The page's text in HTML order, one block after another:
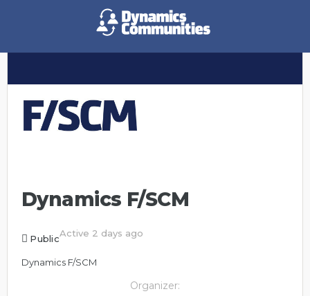
Dynamics F/SCM
PublicActive 2 days ago
Dynamics F/SCM
Organizer: